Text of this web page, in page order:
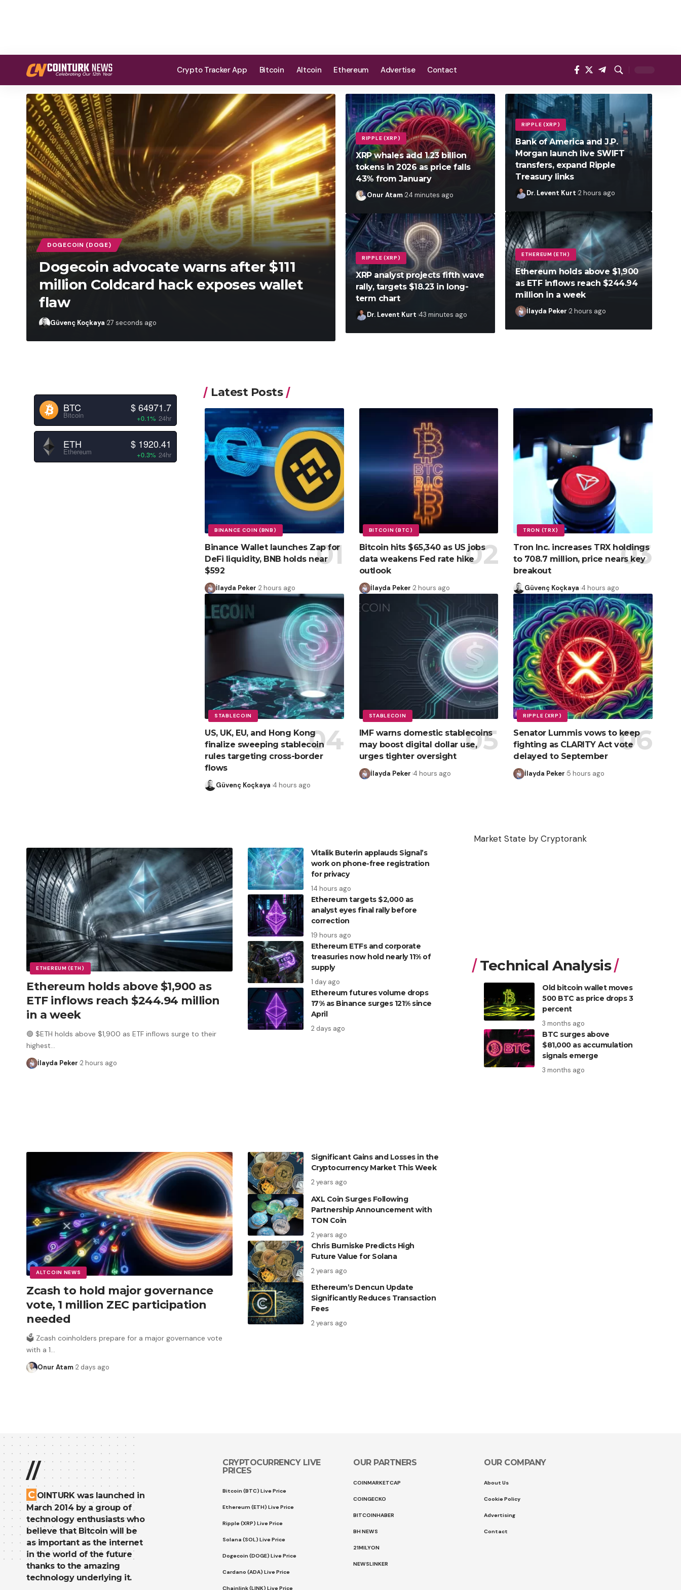
Crypto Tracker App Bitcoin Altcoin Ethereum Advertise Contact
DOGECOIN (DOGE)
Dogecoin advocate warns after $111
million Coldcard hack exposes wallet
flaw
Güvenç Koçkaya 27 seconds ago
RIPPLE (XRP)
XRP whales add 1.23 billion
tokens in 2026 as price falls
43% from January
Onur Atam 24 minutes ago
RIPPLE (XRP)
XRP analyst projects fifth wave
rally, targets $18.23 in long-
term chart
Dr. Levent Kurt 43 minutes ago
RIPPLE (XRP)
Bank of America and J.P.
Morgan launch live SWIFT
transfers, expand Ripple
Treasury links
Dr. Levent Kurt 2 hours ago
ETHEREUM (ETH)
Ethereum holds above $1,900
as ETF inflows reach $244.94
million in a week
İlayda Peker 2 hours ago
BTC
Bitcoin
$ 64971.7
+0.1% 24hr
ETH
Ethereum
$ 1920.41
+0.3% 24hr
Latest Posts
BINANCE COIN (BNB)
Binance Wallet launches Zap for
DeFi liquidity, BNB holds near
$592
İlayda Peker 2 hours ago
BITCOIN (BTC)
Bitcoin hits $65,340 as US jobs
data weakens Fed rate hike
outlook
İlayda Peker 2 hours ago
TRON (TRX)
Tron Inc. increases TRX holdings
to 708.7 million, price nears key
breakout
Güvenç Koçkaya 4 hours ago
STABLECOIN
US, UK, EU, and Hong Kong
finalize sweeping stablecoin
rules targeting cross-border
flows
Güvenç Koçkaya 4 hours ago
STABLECOIN
IMF warns domestic stablecoins
may boost digital dollar use,
urges tighter oversight
İlayda Peker 4 hours ago
RIPPLE (XRP)
Senator Lummis vows to keep
fighting as CLARITY Act vote
delayed to September
İlayda Peker 5 hours ago
ETHEREUM (ETH)
Ethereum holds above $1,900 as
ETF inflows reach $244.94 million
in a week
🟢 $ETH holds above $1,900 as ETF inflows surge to their
highest…
İlayda Peker 2 hours ago
Vitalik Buterin applauds Signal’s
work on phone-free registration
for privacy
14 hours ago
Ethereum targets $2,000 as
analyst eyes final rally before
correction
19 hours ago
Ethereum ETFs and corporate
treasuries now hold nearly 11% of
supply
1 day ago
Ethereum futures volume drops
17% as Binance surges 121% since
April
2 days ago
ALTCOIN NEWS
Zcash to hold major governance
vote, 1 million ZEC participation
needed
🗳️ Zcash coinholders prepare for a major governance vote
with a 1…
Onur Atam 2 days ago
Significant Gains and Losses in the
Cryptocurrency Market This Week
2 years ago
AXL Coin Surges Following
Partnership Announcement with
TON Coin
2 years ago
Chris Burniske Predicts High
Future Value for Solana
2 years ago
Ethereum’s Dencun Update
Significantly Reduces Transaction
Fees
2 years ago
Market State by Cryptorank
Technical Analysis
Old bitcoin wallet moves
500 BTC as price drops 3
percent
3 months ago
BTC surges above
$81,000 as accumulation
signals emerge
3 months ago
//
C OINTURK was launched in
March 2014 by a group of
technology enthusiasts who
believe that Bitcoin will be
as important as the internet
in the world of the future
thanks to the amazing
technology underlying it.
CRYPTOCURRENCY LIVE
PRICES
Bitcoin (BTC) Live Price
Ethereum (ETH) Live Price
Ripple (XRP) Live Price
Solana (SOL) Live Price
Dogecoin (DOGE) Live Price
Cardano (ADA) Live Price
Chainlink (LINK) Live Price
OUR PARTNERS
COINMARKETCAP
COINGECKO
BITCOINHABER
BH NEWS
21MILYON
NEWSLINKER
OUR COMPANY
About Us
Cookie Policy
Advertising
Contact